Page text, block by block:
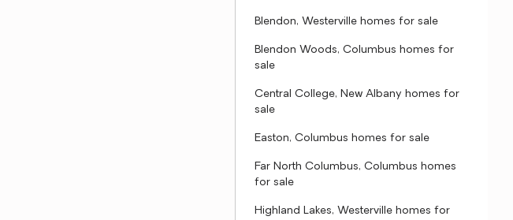
Blendon, Westerville homes for sale
Blendon Woods, Columbus homes for
sale
Central College, New Albany homes for
sale
Easton, Columbus homes for sale
Far North Columbus, Columbus homes
for sale
Highland Lakes, Westerville homes for